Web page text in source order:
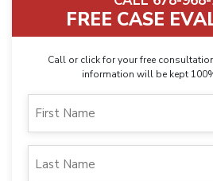
FREE CASE
Call or click for your free
information will be kept